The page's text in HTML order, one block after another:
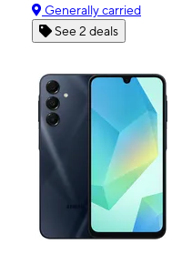
Generally carried
See 2 deals